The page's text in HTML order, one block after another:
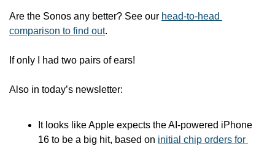
Are the Sonos any better? See our head-to-head
comparison to find out.
If only I had two pairs of ears!
Also in today’s newsletter:
It looks like Apple expects the AI-powered iPhone
16 to be a big hit, based on initial chip orders for